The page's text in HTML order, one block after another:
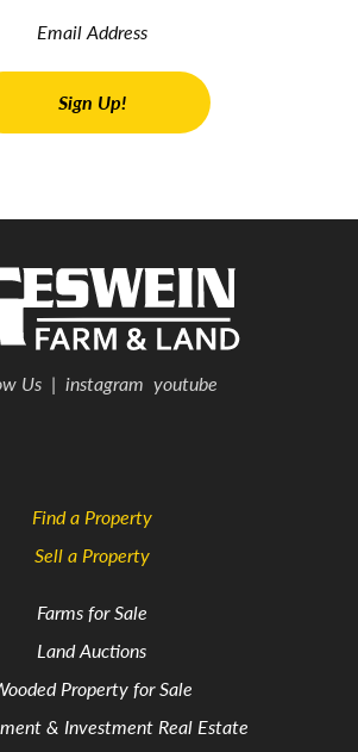
Us | instagram youtube
Find a Property
Sell a Property
Farms for Sale
Land Auctions
Property for Sale
& Investment Real Estate